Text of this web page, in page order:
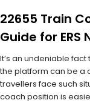
22655 Train
Guide for ERS
It’s an undeniable
the platform can be a
travellers face such
coach position is